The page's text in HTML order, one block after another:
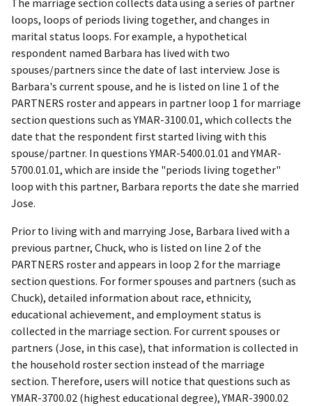
The marriage section collects data using a series of partner
loops, loops of periods living together, and changes in
marital status loops. For example, a hypothetical
respondent named Barbara has lived with two
spouses/partners since the date of last interview. Jose is
Barbara's current spouse, and he is listed on line 1 of the
PARTNERS roster and appears in partner loop 1 for marriage
section questions such as YMAR-3100.01, which collects the
date that the respondent first started living with this
spouse/partner. In questions YMAR-5400.01.01 and YMAR-
5700.01.01, which are inside the "periods living together"
loop with this partner, Barbara reports the date she married
Jose.
Prior to living with and marrying Jose, Barbara lived with a
previous partner, Chuck, who is listed on line 2 of the
PARTNERS roster and appears in loop 2 for the marriage
section questions. For former spouses and partners (such as
Chuck), detailed information about race, ethnicity,
educational achievement, and employment status is
collected in the marriage section. For current spouses or
partners (Jose, in this case), that information is collected in
the household roster section instead of the marriage
section. Therefore, users will notice that questions such as
YMAR-3700.02 (highest educational degree), YMAR-3900.02